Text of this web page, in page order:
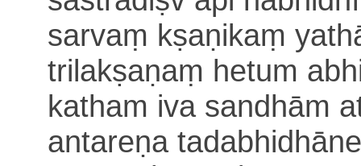
sarvaṃ kṣaṇikaṃ
trilakṣaṇaṃ hetum
katham iva sandhām
antareṇa